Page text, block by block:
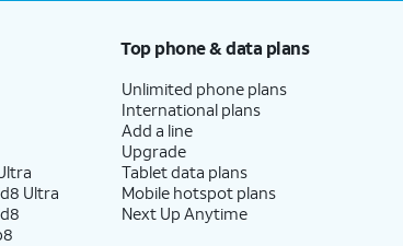
Ultra
Top phone & data plans
Unlimited phone plans
International plans
Add a line
Upgrade
Tablet data plans
Mobile hotspot plans
Next Up Anytime